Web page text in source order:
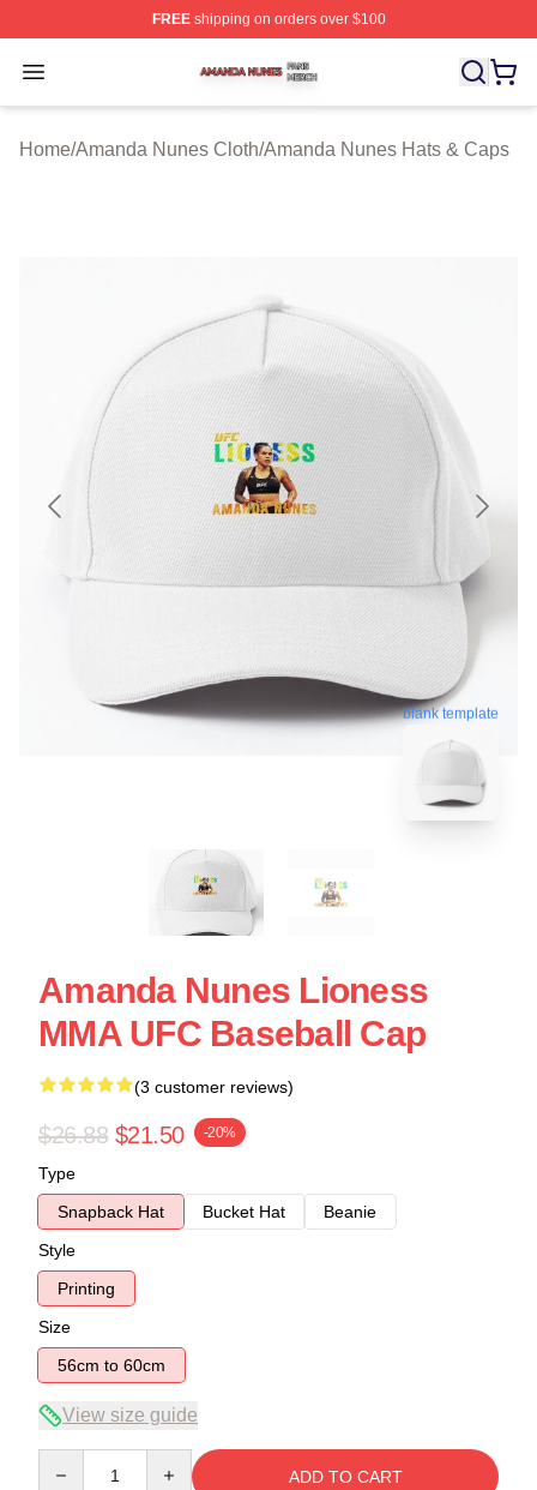
FREEshipping on orders over $100
Open menu
Amanda Nunes Shop ⚡️ Officially Licensed Amanda
Home/Amanda Nunes Cloth/Amanda Nunes Hats & Caps
blank template
Amanda Nunes Lioness
MMA UFC Baseball Cap
(3 customer reviews)
$26.88 $21.50 -20%
Type
Snapback Hat
Bucket Hat
Beanie
Style
Printing
Size
56cm to 60cm
View size guide
ADD TO CART